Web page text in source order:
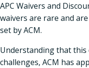
APC Waivers and
waivers are rare and
set by ACM.
Understanding that this
challenges, ACM has